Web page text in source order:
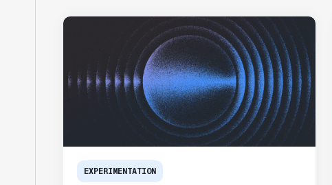
EXPERIMENTATION